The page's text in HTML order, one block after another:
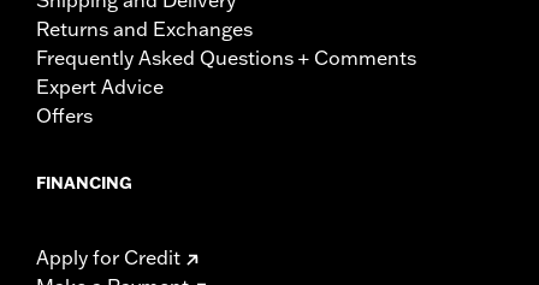
Returns and Exchanges
Frequently Asked Questions + Comments
Expert Advice
Offers
FINANCING
Apply for Credit